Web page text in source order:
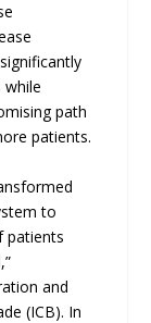
while
path
patients.
to
patients
and
(ICB). In